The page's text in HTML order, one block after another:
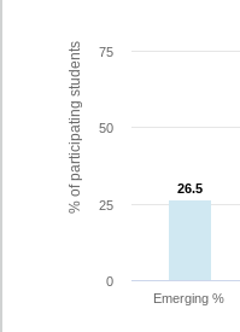
% of participating students 26.5
26.5
Emerging %
0
25
50
75